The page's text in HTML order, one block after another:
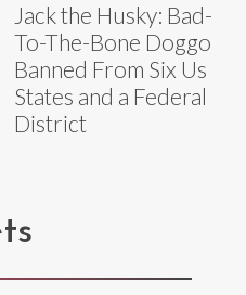
Jack the Husky: Bad-
To-The-Bone Doggo
Banned From Six Us
States and a Federal
District